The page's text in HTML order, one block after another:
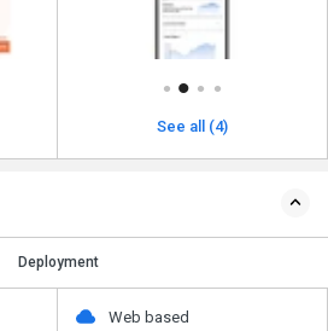
See all (4)
Deployment
Web based